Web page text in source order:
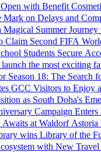
with Benefit
on Delays and
Magical Summer
Claim Second FIFA
Students Secure
the most exciting
Season 18: The
GCC Visitors to Enjoy
as South Doha's
Campaign
Awaits at Waldorf
wins Library of the
with New Travel